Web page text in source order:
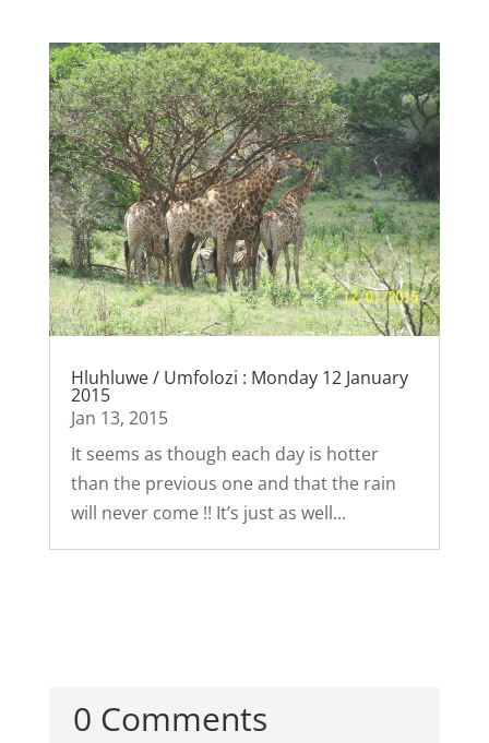
Hluhluwe / Umfolozi : Monday 12 January
2015
Jan 13, 2015
It seems as though each day is hotter
than the previous one and that the rain
will never come !! It’s just as well...
0 Comments